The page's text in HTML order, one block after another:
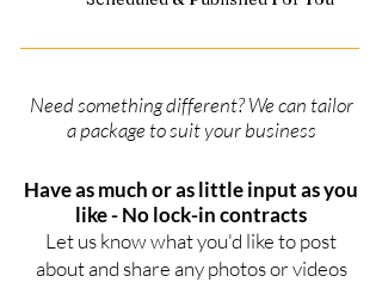
Need something different? We can tailor
a package to suit your business
Have as much or as little input as you
like - No lock-in contracts
Let us know what you'd like to post
about and share any photos or videos